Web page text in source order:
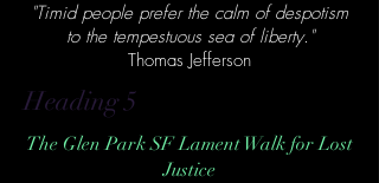
"Timid people prefer the calm of despotism
to the tempestuous sea of liberty."
Thomas Jefferson
Heading 5
The Glen Park SF Lament Walk for Lost
Justice